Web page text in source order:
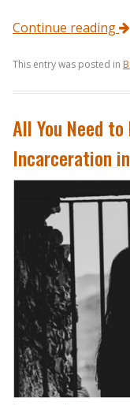
Continue reading
This entry was posted in
All You Need
Incarceration